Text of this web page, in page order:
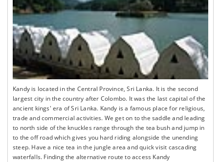
Kandy is located in the Central Province, Sri Lanka. It is the second
largest city in the country after Colombo. It was the last capital of the
ancient kings' era of Sri Lanka. Kandy is a famous place for religious,
trade and commercial activities. We get on to the saddle and leading
to north side of the knuckles range through the tea bush and jump in
to the off road which gives you hard riding alongside the unending
steep. Have a nice tea in the jungle area and quick visit cascading
waterfalls. Finding the alternative route to access Kandy